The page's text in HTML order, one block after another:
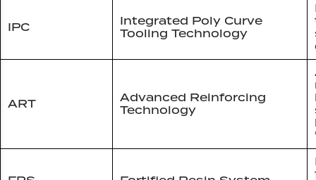
IPC
Integrated Poly Curve
Tooling Technology
ART
Advanced Reinforcing
Technology